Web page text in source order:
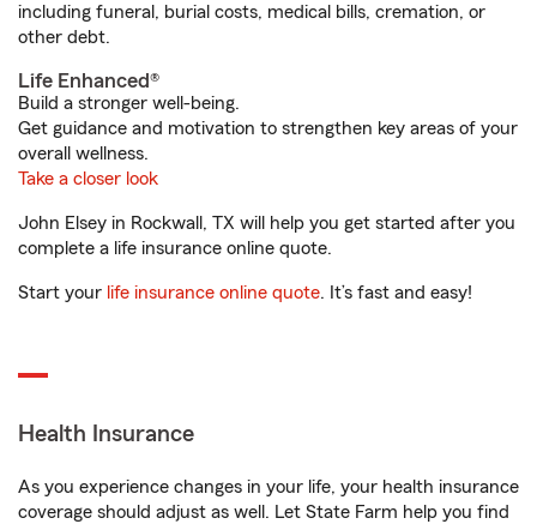
including funeral, burial costs, medical bills, cremation, or
other debt.
Life Enhanced®
Build a stronger well-being.
Get guidance and motivation to strengthen key areas of your
overall wellness.
Take a closer look
John Elsey in Rockwall, TX will help you get started after you
complete a life insurance online quote.
Start your life insurance online quote. It’s fast and easy!
Health Insurance
As you experience changes in your life, your health insurance
coverage should adjust as well. Let State Farm help you find